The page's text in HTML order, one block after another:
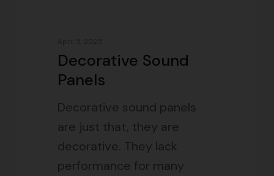
Decorative Sound
Panels
Decorative sound panels
are just that, they are
decorative. They lack
performance for many